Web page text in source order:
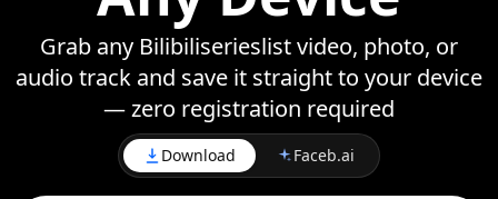
Grab any Bilibiliserieslist video, photo, or
audio track and save it straight to your device
— zero registration required
Download Faceb.ai